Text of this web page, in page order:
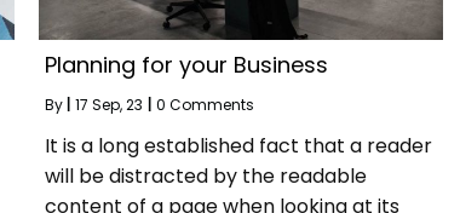
Planning for your Business
By 17 Sep, 23 0 Comments
It is a long established fact that a reader
will be distracted by the readable
content of a page when looking at its